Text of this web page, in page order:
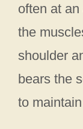
often at
the
shoulder
bears the
to